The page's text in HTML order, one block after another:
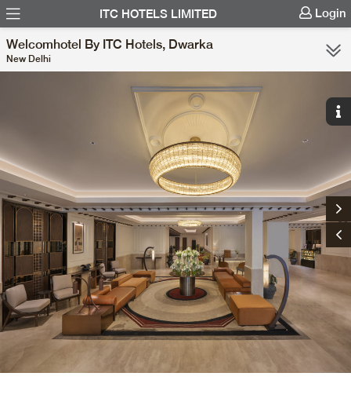
ITC HOTELS LIMITED Login
Welcomhotel By ITC Hotels, Dwarka
New Delhi